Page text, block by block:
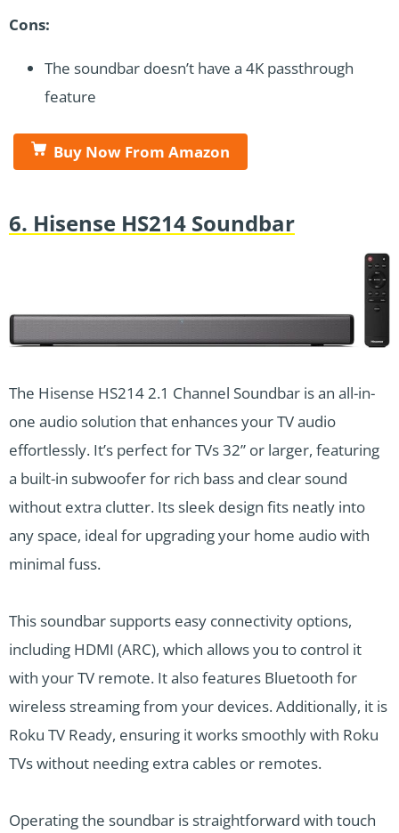
Cons:
The soundbar doesn’t have a 4K passthrough
feature
Buy Now From Amazon
6. Hisense HS214 Soundbar
The Hisense HS214 2.1 Channel Soundbar is an all-in-
one audio solution that enhances your TV audio
effortlessly. It’s perfect for TVs 32” or larger, featuring
a built-in subwoofer for rich bass and clear sound
without extra clutter. Its sleek design fits neatly into
any space, ideal for upgrading your home audio with
minimal fuss.
This soundbar supports easy connectivity options,
including HDMI (ARC), which allows you to control it
with your TV remote. It also features Bluetooth for
wireless streaming from your devices. Additionally, it is
Roku TV Ready, ensuring it works smoothly with Roku
TVs without needing extra cables or remotes.
Operating the soundbar is straightforward with touch